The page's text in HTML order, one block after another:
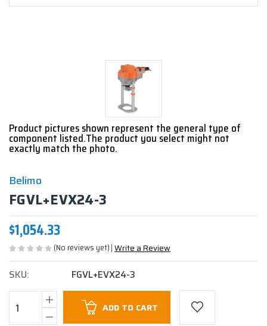
Product pictures shown represent the general type of
component listed.The product you select might not
exactly match the photo.
Belimo
FGVL+EVX24-3
$1,054.33
(No reviews yet) Write a Review
SKU: FGVL+EVX24-3
Stock:
ADD TO CART